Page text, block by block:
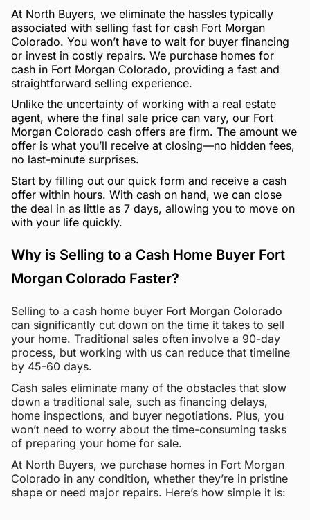
At North Buyers, we eliminate the hassles typically
associated with selling fast for cash Fort Morgan
Colorado. You won’t have to wait for buyer financing
or invest in costly repairs. We purchase homes for
cash in Fort Morgan Colorado, providing a fast and
straightforward selling experience.
Unlike the uncertainty of working with a real estate
agent, where the final sale price can vary, our Fort
Morgan Colorado cash offers are firm. The amount we
offer is what you’ll receive at closing—no hidden fees,
no last-minute surprises.
Start by filling out our quick form and receive a cash
offer within hours. With cash on hand, we can close
the deal in as little as 7 days, allowing you to move on
with your life quickly.
Why is Selling to a Cash Home Buyer Fort
Morgan Colorado Faster?
Selling to a cash home buyer Fort Morgan Colorado
can significantly cut down on the time it takes to sell
your home. Traditional sales often involve a 90-day
process, but working with us can reduce that timeline
by 45-60 days.
Cash sales eliminate many of the obstacles that slow
down a traditional sale, such as financing delays,
home inspections, and buyer negotiations. Plus, you
won’t need to worry about the time-consuming tasks
of preparing your home for sale.
At North Buyers, we purchase homes in Fort Morgan
Colorado in any condition, whether they’re in pristine
shape or need major repairs. Here’s how simple it is: